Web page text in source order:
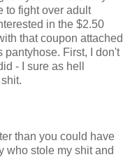
to fight over adult
in the $2.50
that coupon attached
pantyhose. First, I don't
- I sure as hell
than you could have
who stole my shit and